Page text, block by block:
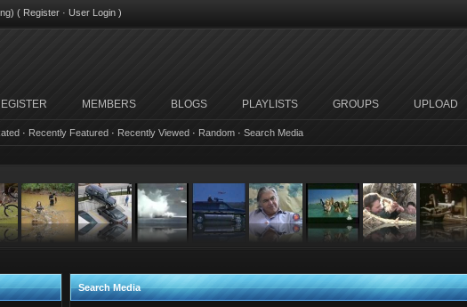
( Register · User Login )
MEMBERS BLOGS PLAYLISTS GROUPS UPLOAD
· Recently Featured · Recently Viewed · Random · Search Media
Search Media